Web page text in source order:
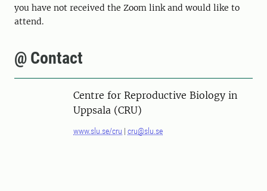
you have not received the Zoom link and would like to
attend.
@ Contact
Centre for Reproductive Biology in
Uppsala (CRU)
www.slu.se/cru | cru@slu.se